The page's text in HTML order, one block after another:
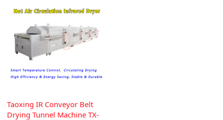
Taoxing IR Conveyor Belt
Drying Tunnel Machine TX-